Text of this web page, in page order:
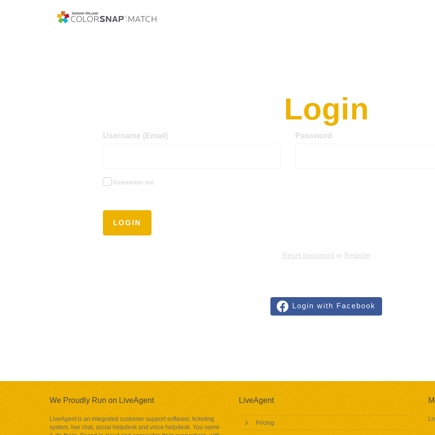
Login
Username (Email) Password
Remember me
LOGIN
Reset password or Register
Login with Facebook
We Proudly Run on LiveAgent
LiveAgent is an integrated customer support software, ticketing
system, live chat, social helpdesk and voice helpdesk. You name
LiveAgent
Pricing